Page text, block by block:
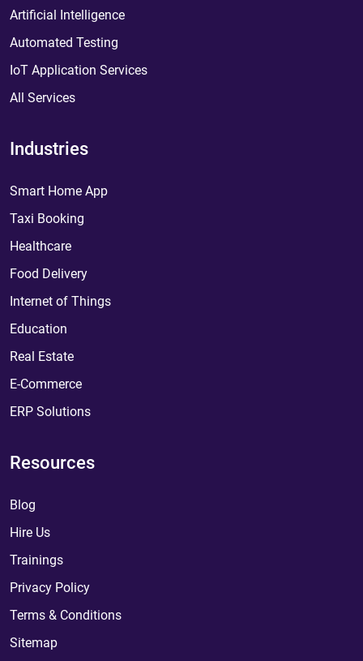
Artificial Intelligence
Automated Testing
IoT Application Services
All Services
Industries
Smart Home App
Taxi Booking
Healthcare
Food Delivery
Internet of Things
Education
Real Estate
E-Commerce
ERP Solutions
Resources
Blog
Hire Us
Trainings
Privacy Policy
Terms & Conditions
Sitemap